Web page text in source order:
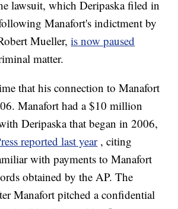
lawsuit, which Deripaska filed in
Manafort's indictment by
Mueller,is now paused
matter.
that his connection to Manafort
Manafort had a $10 million
Deripaska that began in 2006,
reported last year , citing
with payments to Manafort
obtained by the AP. The
Manafort pitched a confidential